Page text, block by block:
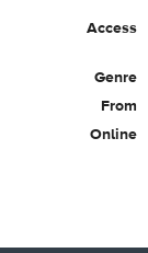
Access
Genre
From
Online